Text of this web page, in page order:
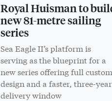
Royal Huisman to
new 81-metre sailing
series
Sea Eagle II’s platform is
serving as the blueprint for a
new series offering full custom
design and a faster, three-year
delivery window